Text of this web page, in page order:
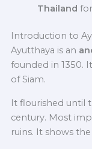
Thailand
Introduction to
Ayutthaya is an
founded in 1350.
of Siam.
It flourished until
century. Most
ruins. It shows the